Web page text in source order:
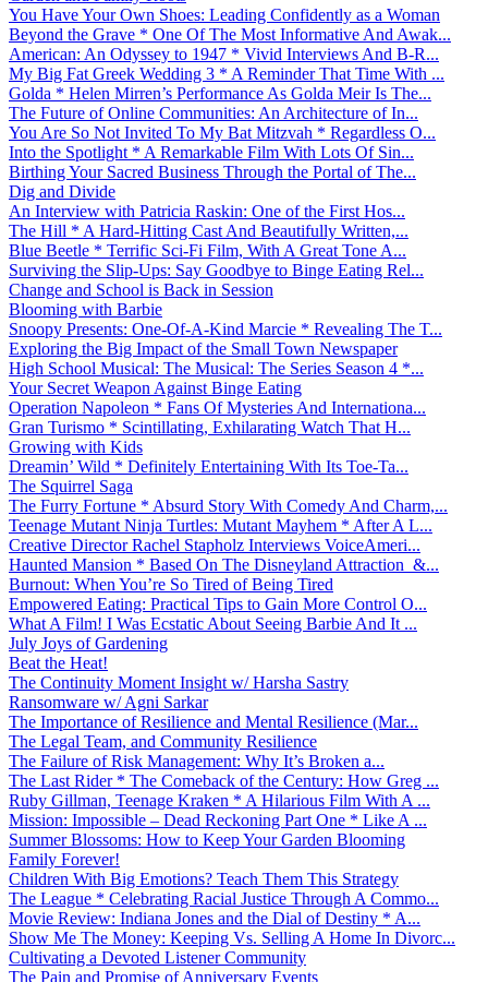
You Have Your Own Shoes: Leading Confidently as a Woman
Beyond the Grave * One Of The Most Informative And Awak...
American: An Odyssey to 1947 * Vivid Interviews And B-R...
My Big Fat Greek Wedding 3 * A Reminder That Time With ...
Golda * Helen Mirren’s Performance As Golda Meir Is The...
The Future of Online Communities: An Architecture of In...
You Are So Not Invited To My Bat Mitzvah * Regardless O...
Into the Spotlight * A Remarkable Film With Lots Of Sin...
Birthing Your Sacred Business Through the Portal of The...
Dig and Divide
An Interview with Patricia Raskin: One of the First Hos...
The Hill * A Hard-Hitting Cast And Beautifully Written,...
Blue Beetle * Terrific Sci-Fi Film, With A Great Tone A...
Surviving the Slip-Ups: Say Goodbye to Binge Eating Rel...
Change and School is Back in Session
Blooming with Barbie
Snoopy Presents: One-Of-A-Kind Marcie * Revealing The T...
Exploring the Big Impact of the Small Town Newspaper
High School Musical: The Musical: The Series Season 4 *...
Your Secret Weapon Against Binge Eating
Operation Napoleon * Fans Of Mysteries And Internationa...
Gran Turismo * Scintillating, Exhilarating Watch That H...
Growing with Kids
Dreamin’ Wild * Definitely Entertaining With Its Toe-Ta...
The Squirrel Saga
The Furry Fortune * Absurd Story With Comedy And Charm,...
Teenage Mutant Ninja Turtles: Mutant Mayhem * After A L...
Creative Director Rachel Stapholz Interviews VoiceAmeri...
Haunted Mansion * Based On The Disneyland Attraction &...
Burnout: When You’re So Tired of Being Tired
Empowered Eating: Practical Tips to Gain More Control O...
What A Film! I Was Ecstatic About Seeing Barbie And It ...
July Joys of Gardening
Beat the Heat!
The Continuity Moment Insight w/ Harsha Sastry
Ransomware w/ Agni Sarkar
The Importance of Resilience and Mental Resilience (Mar...
The Legal Team, and Community Resilience
The Failure of Risk Management: Why It’s Broken a...
The Last Rider * The Comeback of the Century: How Greg ...
Ruby Gillman, Teenage Kraken * A Hilarious Film With A ...
Mission: Impossible – Dead Reckoning Part One * Like A ...
Summer Blossoms: How to Keep Your Garden Blooming
Family Forever!
Children With Big Emotions? Teach Them This Strategy
The League * Celebrating Racial Justice Through A Commo...
Movie Review: Indiana Jones and the Dial of Destiny * A...
Show Me The Money: Keeping Vs. Selling A Home In Divorc...
Cultivating a Devoted Listener Community
The Pain and Promise of Anniversary Events